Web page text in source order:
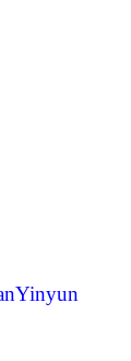
Yinyun